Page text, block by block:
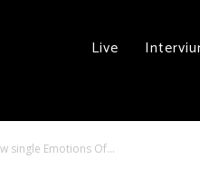
Live
single Emotions Of...